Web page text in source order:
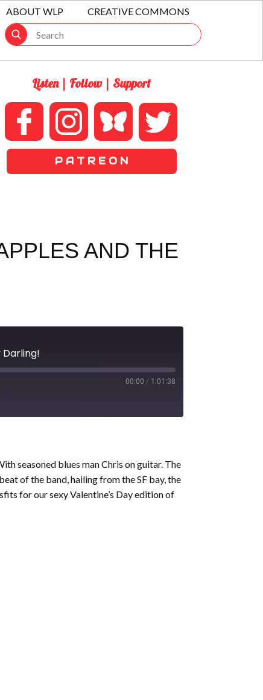
ABOUT WLP CREATIVE COMMONS
Listen | Follow | Support
P A T R E O N
AND THE
Darling!
00:00 / 1:01:38
seasoned blues man Chris on guitar. The
of the band, hailing from the SF bay, the
for our sexy Valentine’s Day edition of